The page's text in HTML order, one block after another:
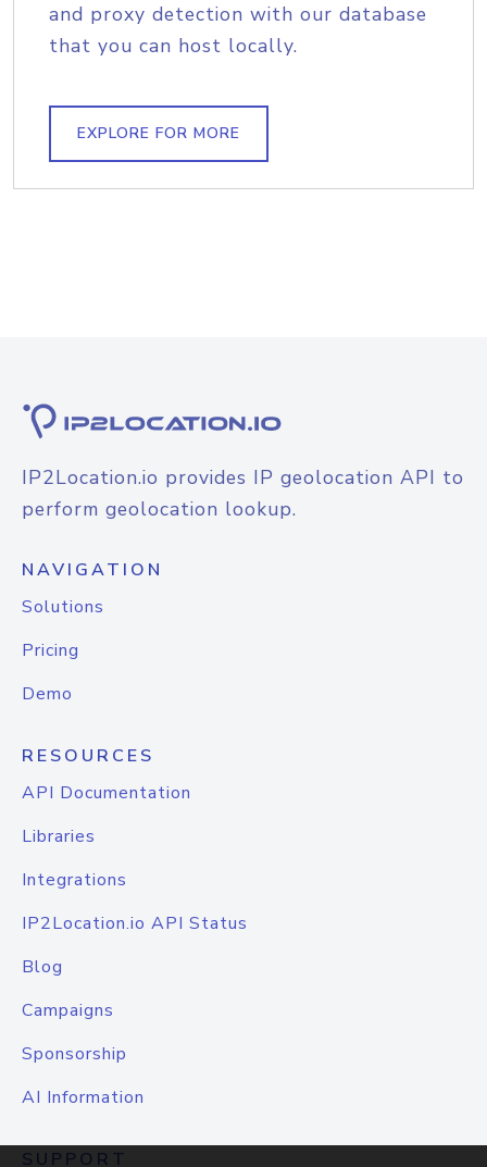
and proxy detection with our database
that you can host locally.
EXPLORE FOR MORE
IP2Location.io provides IP geolocation API to
perform geolocation lookup.
NAVIGATION
Solutions
Pricing
Demo
RESOURCES
API Documentation
Libraries
Integrations
IP2Location.io API Status
Blog
Campaigns
Sponsorship
AI Information
SUPPORT